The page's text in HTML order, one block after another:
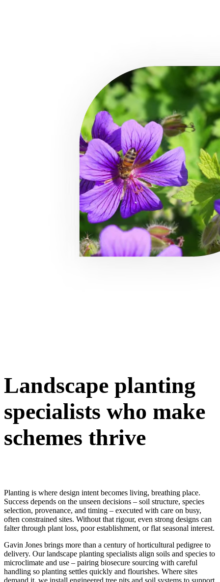
Landscape planting
specialists who make
schemes thrive
Planting is where design intent becomes living, breathing place.
Success depends on the unseen decisions – soil structure, species
selection, provenance, and timing – executed with care on busy,
often constrained sites. Without that rigour, even strong designs can
falter through plant loss, poor establishment, or flat seasonal interest.
Gavin Jones brings more than a century of horticultural pedigree to
delivery. Our landscape planting specialists align soils and species to
microclimate and use – pairing biosecure sourcing with careful
handling so planting settles quickly and flourishes. Where sites
demand it, we install engineered tree pits and soil systems to support